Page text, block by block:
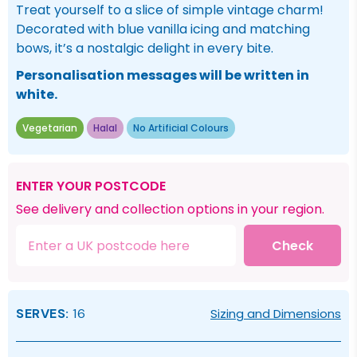
Treat yourself to a slice of simple vintage charm!
Decorated with blue vanilla icing and matching
bows, it’s a nostalgic delight in every bite.
Personalisation messages will be written in
white.
Vegetarian Halal No Artificial Colours
ENTER YOUR POSTCODE
See delivery and collection options in your region.
Check
SERVES: 16 Sizing and Dimensions